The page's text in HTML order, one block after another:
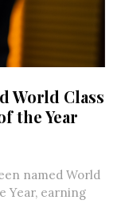
World Class
the Year
named World
Year, earning